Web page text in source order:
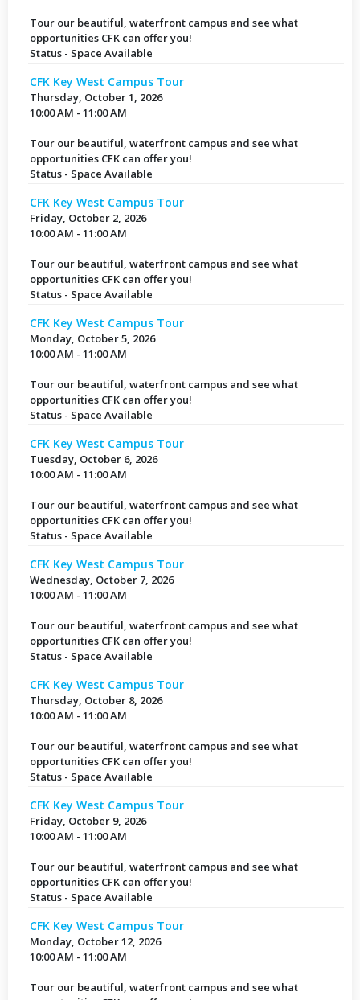
Tour our beautiful, waterfront campus and see what
opportunities CFK can offer you!
Status - Space Available
CFK Key West Campus Tour
Thursday, October 1, 2026
10:00 AM - 11:00 AM
Tour our beautiful, waterfront campus and see what
opportunities CFK can offer you!
Status - Space Available
CFK Key West Campus Tour
Friday, October 2, 2026
10:00 AM - 11:00 AM
Tour our beautiful, waterfront campus and see what
opportunities CFK can offer you!
Status - Space Available
CFK Key West Campus Tour
Monday, October 5, 2026
10:00 AM - 11:00 AM
Tour our beautiful, waterfront campus and see what
opportunities CFK can offer you!
Status - Space Available
CFK Key West Campus Tour
Tuesday, October 6, 2026
10:00 AM - 11:00 AM
Tour our beautiful, waterfront campus and see what
opportunities CFK can offer you!
Status - Space Available
CFK Key West Campus Tour
Wednesday, October 7, 2026
10:00 AM - 11:00 AM
Tour our beautiful, waterfront campus and see what
opportunities CFK can offer you!
Status - Space Available
CFK Key West Campus Tour
Thursday, October 8, 2026
10:00 AM - 11:00 AM
Tour our beautiful, waterfront campus and see what
opportunities CFK can offer you!
Status - Space Available
CFK Key West Campus Tour
Friday, October 9, 2026
10:00 AM - 11:00 AM
Tour our beautiful, waterfront campus and see what
opportunities CFK can offer you!
Status - Space Available
CFK Key West Campus Tour
Monday, October 12, 2026
10:00 AM - 11:00 AM
Tour our beautiful, waterfront campus and see what